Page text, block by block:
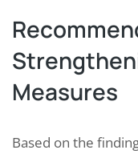
Measures
Based on the